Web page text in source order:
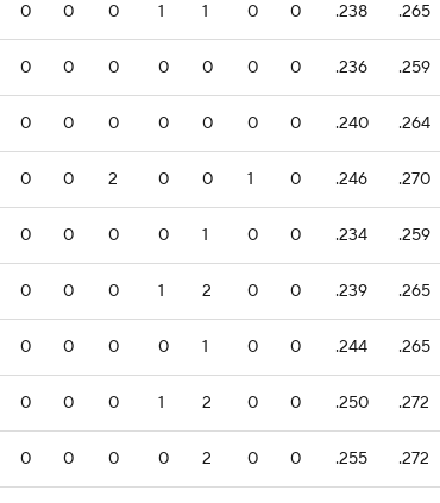
0 0 0 1 1 0 0 .238 .265
0 0 0 0 0 0 0 .236 .259
0 0 0 0 0 0 0 .240 .264
0 0 2 0 0 1 0 .246 .270
0 0 0 0 1 0 0 .234 .259
0 0 0 1 2 0 0 .239 .265
0 0 0 0 1 0 0 .244 .265
0 0 0 1 2 0 0 .250 .272
0 0 0 0 2 0 0 .255 .272